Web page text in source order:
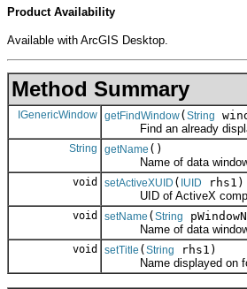
Product Availability
Available with ArcGIS Desktop.
Method Summary
IGenericWindow getFindWindow( String
Find an already
String getName ()
Name of data
void setActiveXUID ( IUID
rhs1)
UID of ActiveX
void setName ( String
Name of data
void setTitle ( String
rhs1)
Name displayed on